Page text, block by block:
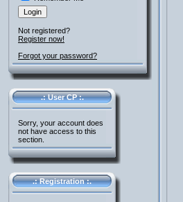
Not registered?
Register now!
Forgot your password?
.: User CP :.
Sorry, your account does
not have access to this
section.
.: Registration :.